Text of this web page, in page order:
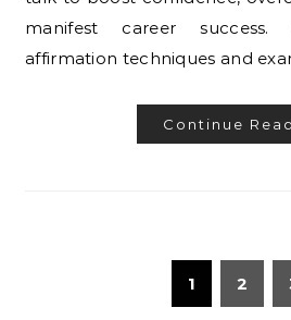
manifest career success.
affirmation techniques and
Continue
1 2